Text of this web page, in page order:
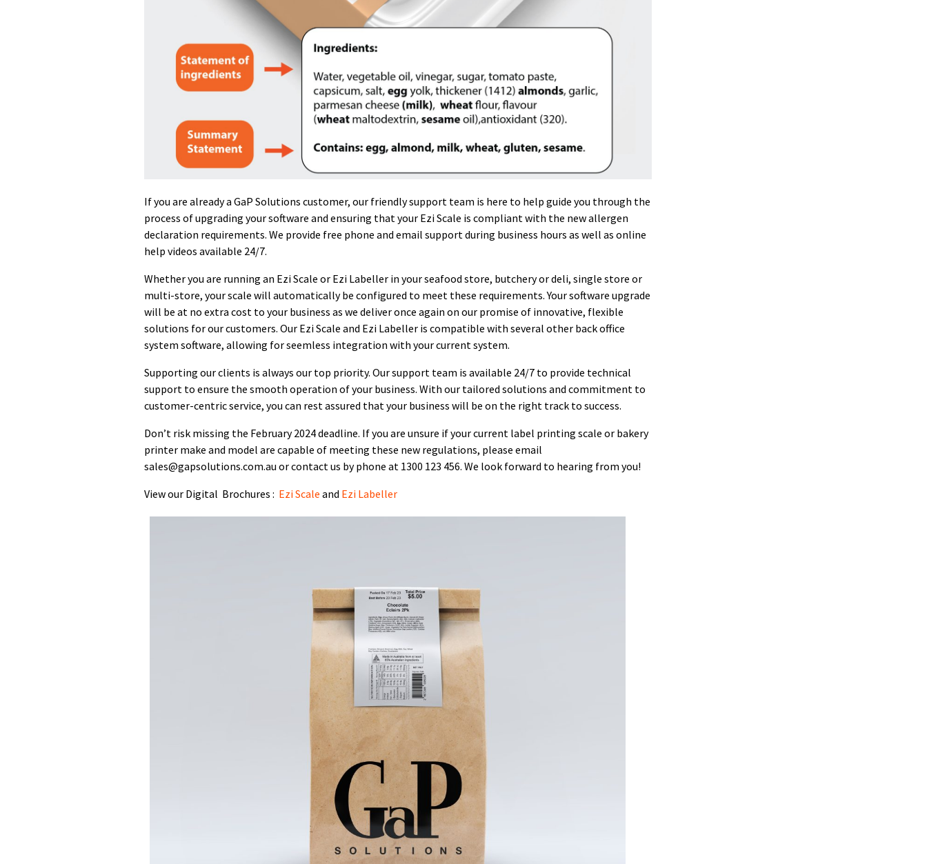
If you are already a GaP Solutions customer, our friendly support team is here to help guide you through the
process of upgrading your software and ensuring that your Ezi Scale is compliant with the new allergen
declaration requirements. We provide free phone and email support during business hours as well as online
help videos available 24/7.
Whether you are running an Ezi Scale or Ezi Labeller in your seafood store, butchery or deli, single store or
multi-store, your scale will automatically be configured to meet these requirements. Your software upgrade
will be at no extra cost to your business as we deliver once again on our promise of innovative, flexible
solutions for our customers. Our Ezi Scale and Ezi Labeller is compatible with several other back office
system software, allowing for seemless integration with your current system.
Supporting our clients is always our top priority. Our support team is available 24/7 to provide technical
support to ensure the smooth operation of your business. With our tailored solutions and commitment to
customer-centric service, you can rest assured that your business will be on the right track to success.
Don’t risk missing the February 2024 deadline. If you are unsure if your current label printing scale or bakery
printer make and model are capable of meeting these new regulations, please email
sales@gapsolutions.com.au or contact us by phone at 1300 123 456. We look forward to hearing from you!
View our Digital Brochures : Ezi Scale and Ezi Labeller